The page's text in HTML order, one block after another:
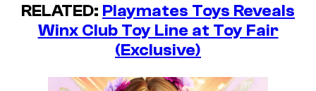
RELATED: Playmates Toys Reveals
Winx Club Toy Line at Toy Fair
(Exclusive)